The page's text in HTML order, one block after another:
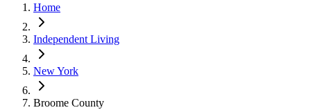
Home
Independent Living
New York
Broome County